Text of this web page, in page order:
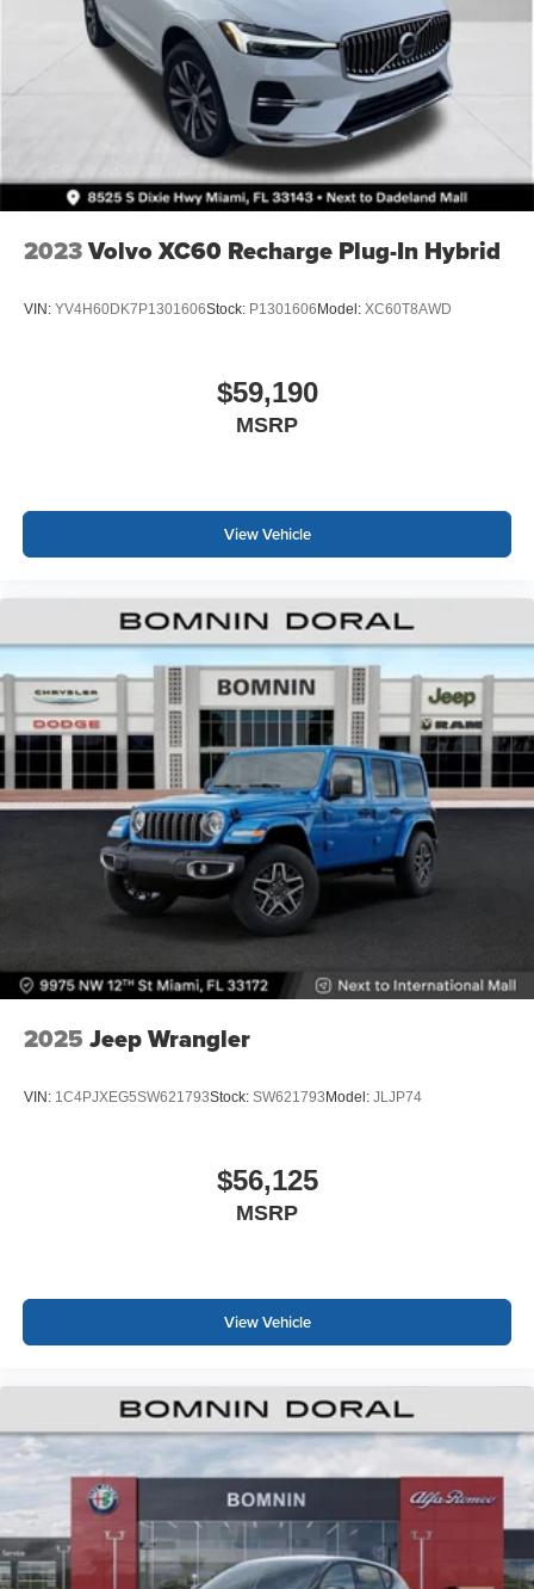
2023Volvo XC60 Recharge Plug-In Hybrid
VIN: YV4H60DK7P1301606Stock: P1301606 Model: XC60T8AWD
$59,190
MSRP
View Vehicle
2025 Jeep Wrangler
VIN: 1C4PJXEG5SW621793Stock: SW621793 Model: JLJP74
$56,125
MSRP
View Vehicle